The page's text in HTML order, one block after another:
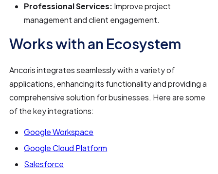
Professional Services: Improve project
management and client engagement.
Works with an Ecosystem
Ancoris integrates seamlessly with a variety of
applications, enhancing its functionality and providing a
comprehensive solution for businesses. Here are some
of the key integrations:
Google Workspace
Google Cloud Platform
Salesforce